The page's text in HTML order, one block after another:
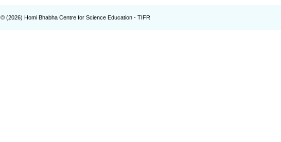
© (2026) Homi Bhabha Centre for Science Education - TIFR